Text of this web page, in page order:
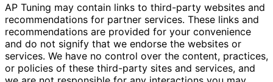
AP Tuning may contain links to third-party websites and
recommendations for partner services. These links and
recommendations are provided for your convenience
and do not signify that we endorse the websites or
services. We have no control over the content, practices,
or policies of these third-party sites and services, and